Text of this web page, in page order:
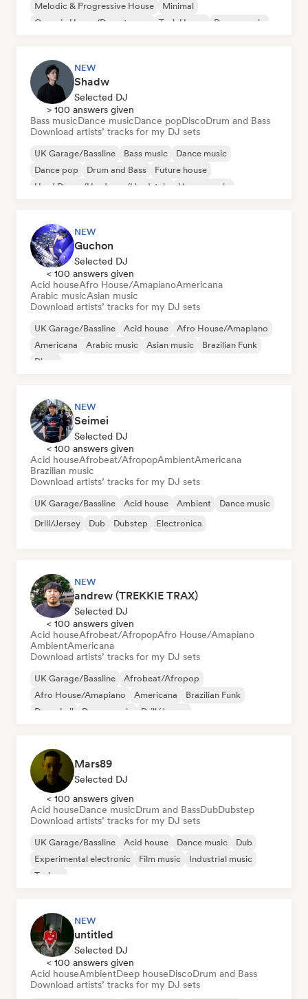
Melodic & Progressive House
Minimal
Organic House/Downtempo
Tech House Dance music
NEW
Shadw
Selected DJ
> 100 answers given
Bass musicDance musicDance popDiscoDrum and Bass
Download artists’ tracks for my DJ sets
UK Garage/Bassline Bass music
Dance music
Dance pop
Drum and Bass
Future house
Hard Dance/Hardcore/Hardstyle
House music
NEW
Guchon
Selected DJ
< 100 answers given
Acid houseAfro House/AmapianoAmericana
Arabic musicAsian music
Download artists’ tracks for my DJ sets
UK Garage/Bassline Acid house
Afro House/Amapiano
Americana
Arabic music Asian music
Brazilian Funk
Disco
NEW
Seimei
Selected DJ
< 100 answers given
Acid houseAfrobeat/AfropopAmbientAmericana
Brazilian music
Download artists’ tracks for my DJ sets
UK Garage/Bassline Acid house Ambient
Dance music
Drill/Jersey
Dub Dubstep Electronica
NEW
andrew (TREKKIE TRAX)
Selected DJ
< 100 answers given
Acid houseAfrobeat/AfropopAfro House/Amapiano
AmbientAmericana
Download artists’ tracks for my DJ sets
UK Garage/Bassline
Afrobeat/Afropop
Afro House/Amapiano
Americana
Brazilian Funk
Dancehall
Dance music Drill/Jersey
Mars89
Selected DJ
< 100 answers given
Acid houseDance musicDrum and BassDubDubstep
Download artists’ tracks for my DJ sets
UK Garage/Bassline Acid house Dance music
Dub
Experimental electronic
Film music
Industrial music
Techno
NEW
untitled
Selected DJ
< 100 answers given
Acid houseAmbientDeep houseDiscoDrum and Bass
Download artists’ tracks for my DJ sets